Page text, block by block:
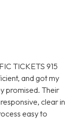
TICKETS 915
and got my
promised. Their
clear in
easy to